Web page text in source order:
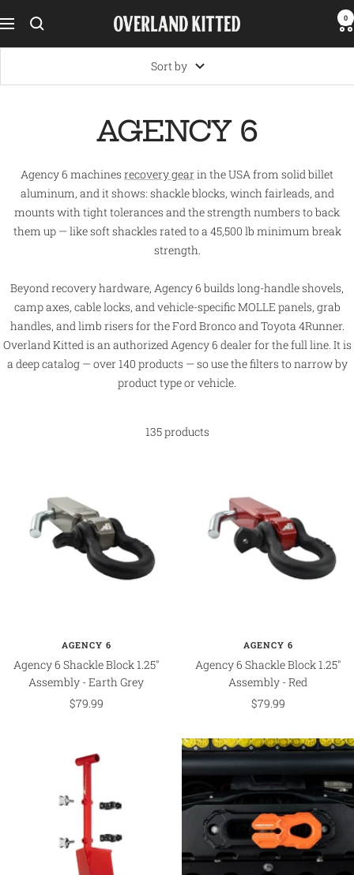
to
content
Navigation
Overland
0
Sort by
AGENCY 6
Agency 6 machines recovery gearin the USA from solid billet
aluminum, and it shows: shackle blocks, winch fairleads, and
mounts with tight tolerances and the strength numbers to back
them up — like soft shackles rated to a 45,500 lb minimum break
strength.
Beyond recovery hardware, Agency 6 builds long-handle shovels,
camp axes, cable locks, and vehicle-specific MOLLE panels, grab
handles, and limb risers for the Ford Bronco and Toyota 4Runner.
Overland Kitted is an authorized Agency 6 dealer for the full line. It is
a deep catalog — over 140 products — so use the filters to narrow by
product type or vehicle.
135 products
AGENCY 6
Agency 6 Shackle Block 1.25"
Assembly - Earth Grey
Sale
$79.99
AGENCY 6
Agency 6 Shackle Block 1.25"
Assembly - Red
Sale
$79.99